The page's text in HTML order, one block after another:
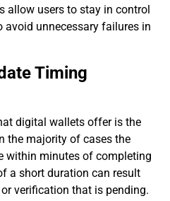
allow users to stay in control
avoid unnecessary failures in
Timing
digital wallets offer is the
the majority of cases the
within minutes of completing
a short duration can result
verification that is pending.